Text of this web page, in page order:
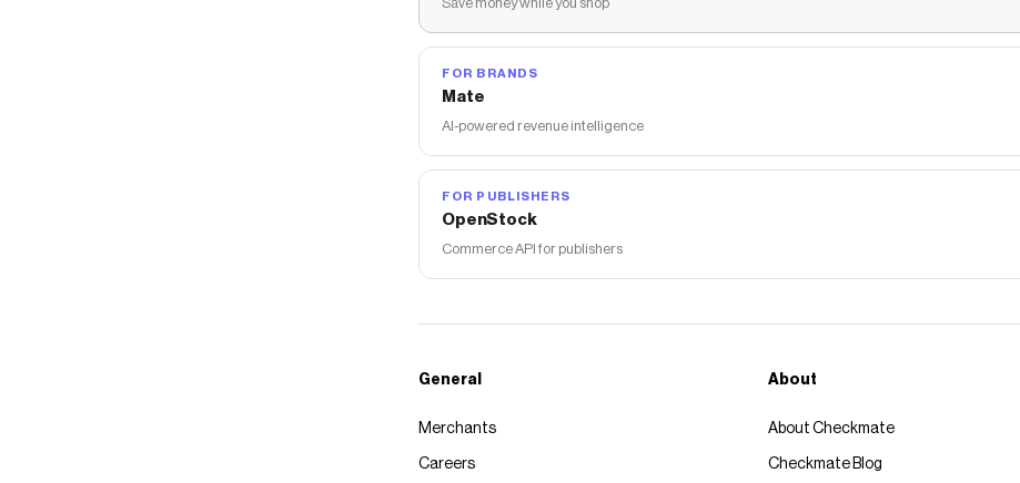
FOR BRANDS
Mate
AI-powered revenue intelligence
FOR PUBLISHERS
OpenStock
Commerce API for publishers
General
Merchants
Careers
About
About Checkmate
Checkmate Blog